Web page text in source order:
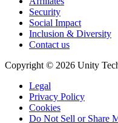
Security
Social Impact
Inclusion & Diversity
Contact us
Copyright © 2026 Unity
Legal
Privacy Policy
Cookies
Do Not Sell or Share